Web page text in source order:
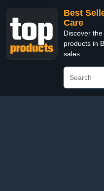
Best
Care
Discover
products in
sales